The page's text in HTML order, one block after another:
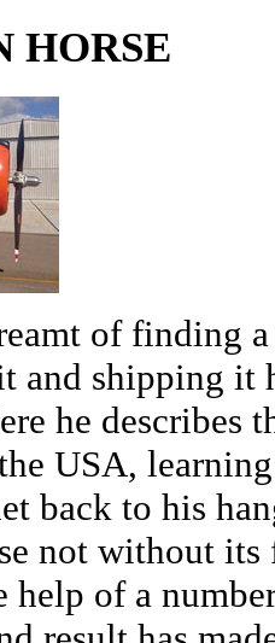
HORSE
of finding
and shipping it
he describes
USA,
back to his
not without its
help of a